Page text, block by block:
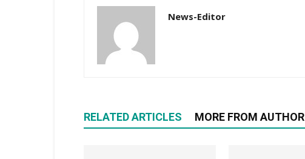
News-Editor
RELATED ARTICLES MORE FROM AUTHOR